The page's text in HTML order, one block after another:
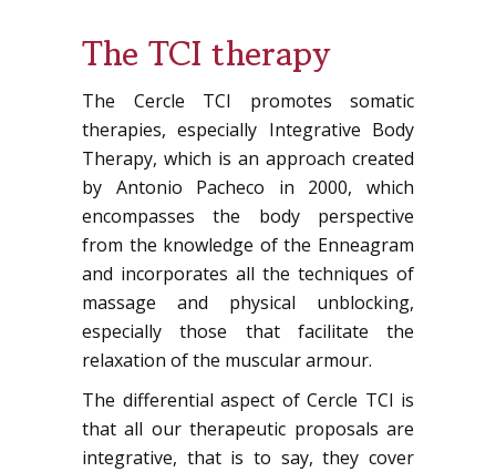
The TCI therapy
The Cercle TCI promotes somatic
therapies, especially Integrative Body
Therapy, which is an approach created
by Antonio Pacheco in 2000, which
encompasses the body perspective
from the knowledge of the Enneagram
and incorporates all the techniques of
massage and physical unblocking,
especially those that facilitate the
relaxation of the muscular armour.
The differential aspect of Cercle TCI is
that all our therapeutic proposals are
integrative, that is to say, they cover